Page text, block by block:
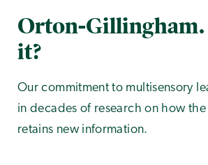
Orton-
it?
Our commitment to multisensory
in decades of research on how
retains new information.